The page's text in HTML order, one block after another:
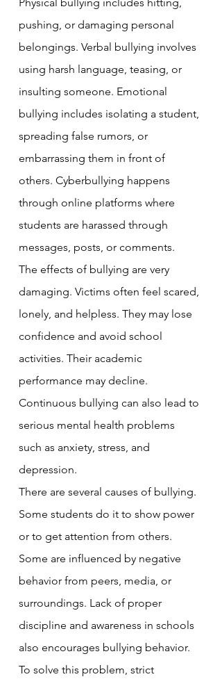
pushing, or damaging personal
belongings. Verbal bullying involves
using harsh language, teasing, or
insulting someone. Emotional
bullying includes isolating a student,
spreading false rumors, or
embarrassing them in front of
others. Cyberbullying happens
through online platforms where
students are harassed through
messages, posts, or comments.
The effects of bullying are very
damaging. Victims often feel scared,
lonely, and helpless. They may lose
confidence and avoid school
activities. Their academic
performance may decline.
Continuous bullying can also lead to
serious mental health problems
such as anxiety, stress, and
depression.
There are several causes of bullying.
Some students do it to show power
or to get attention from others.
Some are influenced by negative
behavior from peers, media, or
surroundings. Lack of proper
discipline and awareness in schools
also encourages bullying behavior.
To solve this problem, strict